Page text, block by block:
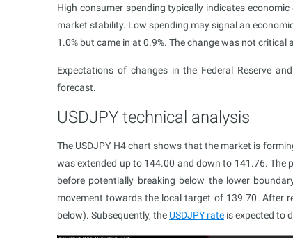
High consumer spending typically indicates
market stability. Low spending may signal an
1.0% but came in at 0.9%. The change was not
Expectations of changes in the Federal Reserve
forecast.
USDJPY technical analysis
The USDJPY H4 chart shows that the market is
was extended up to 144.00 and down to 141.76. The
before potentially breaking below the lower
movement towards the local target of 139.70. After
below). Subsequently, the USDJPY rate is expected to